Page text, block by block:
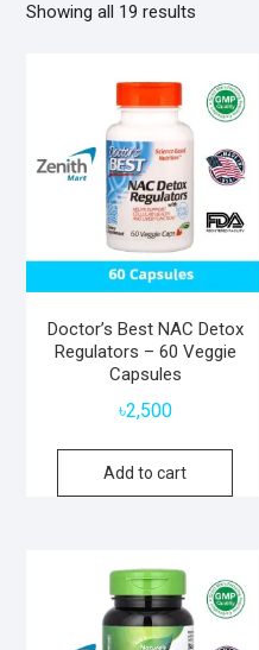
Showing all 19 results
Doctor’s Best NAC Detox
Regulators – 60 Veggie
Capsules
৳2,500
Add to cart